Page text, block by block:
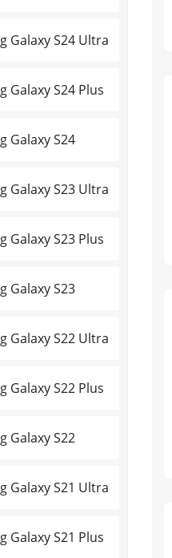
Galaxy S24 Ultra
Galaxy S24 Plus
Galaxy S24
Galaxy S23 Ultra
Galaxy S23 Plus
Galaxy S23
Galaxy S22 Ultra
Galaxy S22 Plus
Galaxy S22
Galaxy S21 Ultra
Galaxy S21 Plus